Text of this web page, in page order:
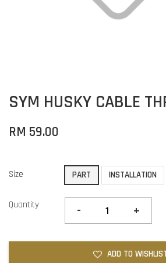
SYM HUSKY CABLE
RM 59.00
Size PART INSTALLATION
Quantity - +
ADD TO